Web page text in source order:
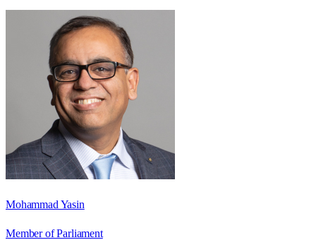
Mohammad Yasin
Member of Parliament